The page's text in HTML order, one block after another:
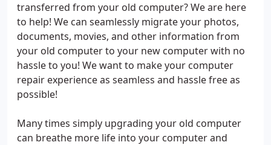
transferred from your old computer? We are here
to help! We can seamlessly migrate your photos,
documents, movies, and other information from
your old computer to your new computer with no
hassle to you! We want to make your computer
repair experience as seamless and hassle free as
possible!
Many times simply upgrading your old computer
can breathe more life into your computer and